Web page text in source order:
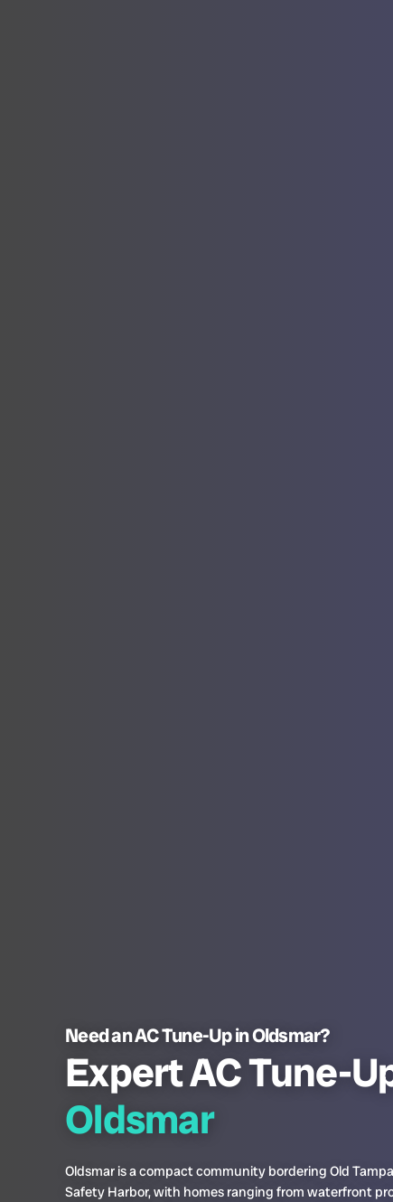
Need an AC Tune-Up in Oldsmar?
Expert AC Tune-
Oldsmar
Oldsmar is a compact community bordering Old
Safety Harbor, with homes ranging from waterfront